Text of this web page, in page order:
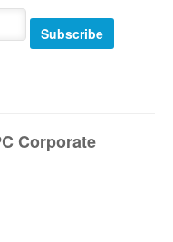
Subscribe
Corporate